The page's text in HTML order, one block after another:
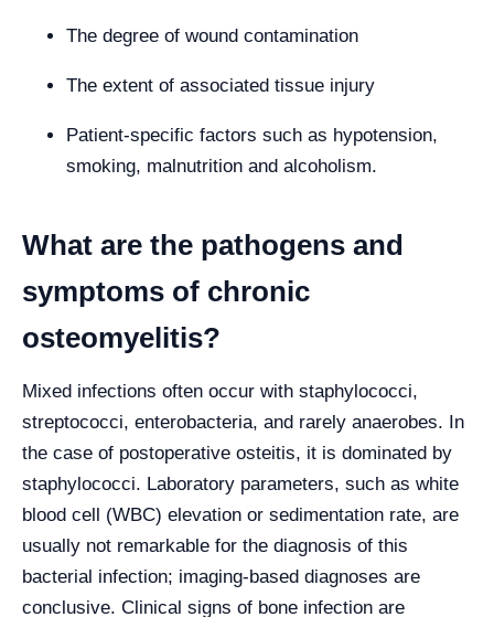
The degree of wound contamination
The extent of associated tissue injury
Patient-specific factors such as hypotension,
smoking, malnutrition and alcoholism.
What are the pathogens and
symptoms of chronic
osteomyelitis?
Mixed infections often occur with staphylococci,
streptococci, enterobacteria, and rarely anaerobes. In
the case of postoperative osteitis, it is dominated by
staphylococci. Laboratory parameters, such as white
blood cell (WBC) elevation or sedimentation rate, are
usually not remarkable for the diagnosis of this
bacterial infection; imaging-based diagnoses are
conclusive. Clinical signs of bone infection are